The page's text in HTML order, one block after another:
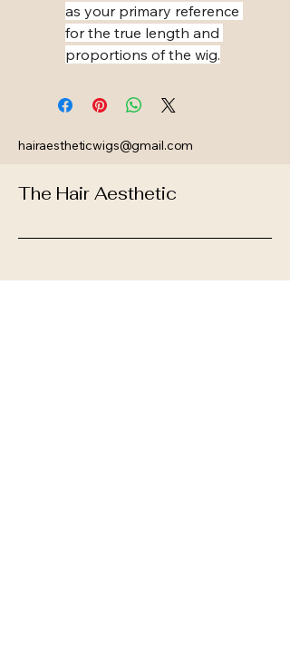
as your primary reference
for the true length and
proportions of the wig.
hairaestheticwigs@gmail.com
The Hair Aesthetic
Your Style Awaits